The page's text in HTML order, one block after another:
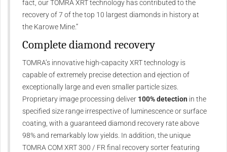
fact, our TOMRA XRT technology has contributed to the
recovery of 7 of the top 10 largest diamonds in history at
the Karowe Mine.”
Complete diamond recovery
TOMRA’s innovative high-capacity XRT technology is
capable of extremely precise detection and ejection of
exceptionally large and even smaller particle sizes.
Proprietary image processing deliver 100% detection in the
specified size range irrespective of luminescence or surface
coating, with a guaranteed diamond recovery rate above
98% and remarkably low yields. In addition, the unique
TOMRA COM XRT 300 / FR final recovery sorter featuring